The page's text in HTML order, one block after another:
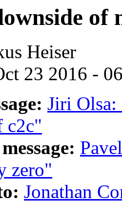
of
Heiser
23 2016 -
Jiri
c2c"
zero"
Jonathan